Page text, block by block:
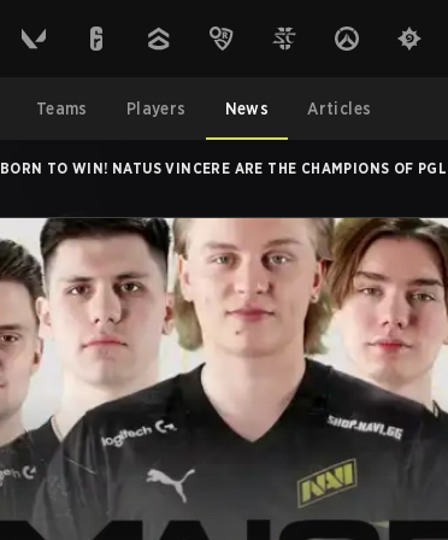
Teams Players News Articles
BORN TO WIN! NATUS VINCERE ARE THE CHAMPIONS OF